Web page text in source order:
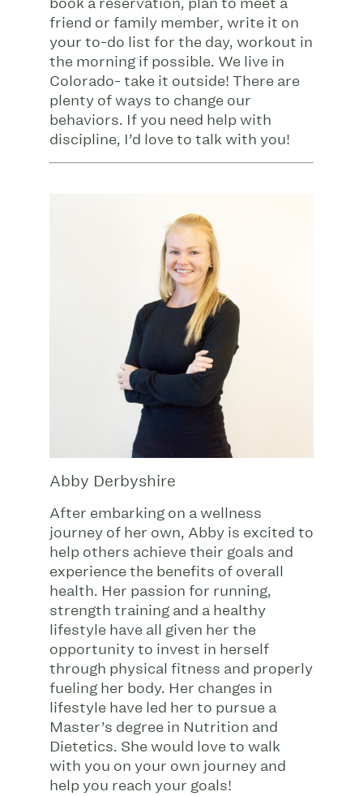
friend or family member, write it on
your to-do list for the day, workout in
the morning if possible. We live in
Colorado- take it outside! There are
plenty of ways to change our
behaviors. If you need help with
discipline, I’d love to talk with you!
Abby Derbyshire
After embarking on a wellness
journey of her own, Abby is excited to
help others achieve their goals and
experience the benefits of overall
health. Her passion for running,
strength training and a healthy
lifestyle have all given her the
opportunity to invest in herself
through physical fitness and properly
fueling her body. Her changes in
lifestyle have led her to pursue a
Master’s degree in Nutrition and
Dietetics. She would love to walk
with you on your own journey and
help you reach your goals!